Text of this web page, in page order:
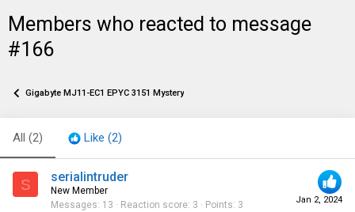
Members who reacted to message
#166
Gigabyte MJ11-EC1 EPYC 3151 Mystery
All (2) Like (2)
S
Jan 2, 2024
serialintruder
New Member
Messages 13 Reaction score 3 Points 3